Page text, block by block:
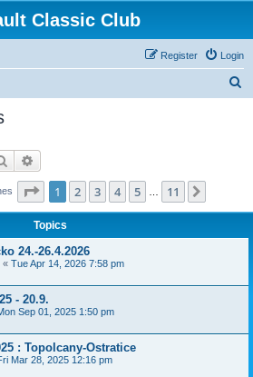
Classic Club
Login
Register
Search
Page 1of 11
1 2 3 4 5 11
Topics
24.-26.4.2026
« Tue Apr 14, 2026 7:58 pm
- 20.9.
Sep 01, 2025 1:50 pm
: Topolcany-Ostratice
Mar 28, 2025 12:16 pm